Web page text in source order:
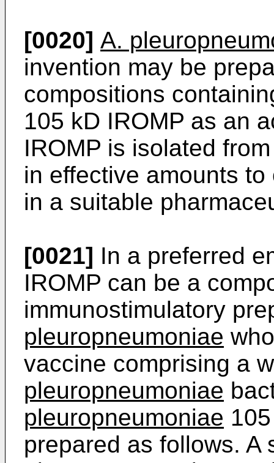
[0020] A.
invention may be
compositions
105 kD IROMP as an
IROMP is isolated
in effective amounts
in a suitable
[0021] In a preferred
IROMP can be a
immunostimulatory
pleuropneumoniae
vaccine comprising a
pleuropneumoniae
pleuropneumoniae
prepared as follows. A